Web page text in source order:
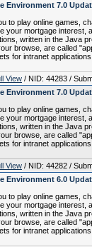
Environment 7.0
to play online games,
your mortgage interest,
written in the Java
browse, are called
for intranet
View / NID: 44283 /
Environment 7.0
to play online games,
your mortgage interest,
written in the Java
browse, are called
for intranet
View / NID: 44282 /
Environment 6.0
to play online games,
your mortgage interest,
written in the Java
browse, are called
for intranet